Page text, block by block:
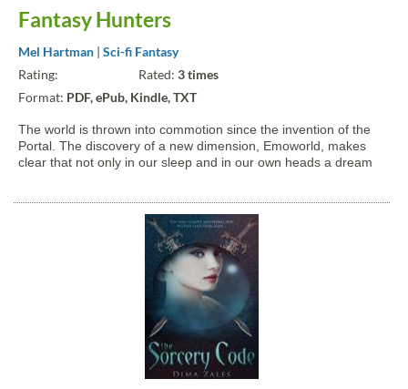
Fantasy Hunters
Mel Hartman | Sci-fi Fantasy
Rating:
Rated: 3 times
Format: PDF, ePub, Kindle, TXT
The world is thrown into commotion since the invention of the
Portal. The discovery of a new dimension, Emoworld, makes
clear that not only in our sleep and in our own heads a dream